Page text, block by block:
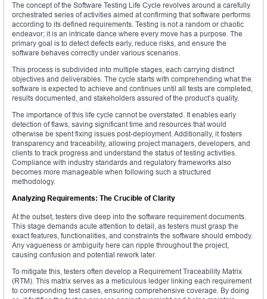
The concept of the Software Testing Life Cycle revolves around a carefully
orchestrated series of activities aimed at confirming that software performs
according to its defined requirements. Testing is not a random or chaotic
endeavor; it is an intricate dance where every move has a purpose. The
primary goal is to detect defects early, reduce risks, and ensure the
software behaves correctly under various scenarios.
This process is subdivided into multiple stages, each carrying distinct
objectives and deliverables. The cycle starts with comprehending what the
software is expected to achieve and continues until all tests are completed,
results documented, and stakeholders assured of the product’s quality.
The importance of this life cycle cannot be overstated. It enables early
detection of flaws, saving significant time and resources that would
otherwise be spent fixing issues post-deployment. Additionally, it fosters
transparency and traceability, allowing project managers, developers, and
clients to track progress and understand the status of testing activities.
Compliance with industry standards and regulatory frameworks also
becomes more manageable when following such a structured
methodology.
Analyzing Requirements: The Crucible of Clarity
At the outset, testers dive deep into the software requirement documents.
This stage demands acute attention to detail, as testers must grasp the
exact features, functionalities, and constraints the software should embody.
Any vagueness or ambiguity here can ripple throughout the project,
causing confusion and potential rework later.
To mitigate this, testers often develop a Requirement Traceability Matrix
(RTM). This matrix serves as a meticulous ledger linking each requirement
to corresponding test cases, ensuring comprehensive coverage. By doing